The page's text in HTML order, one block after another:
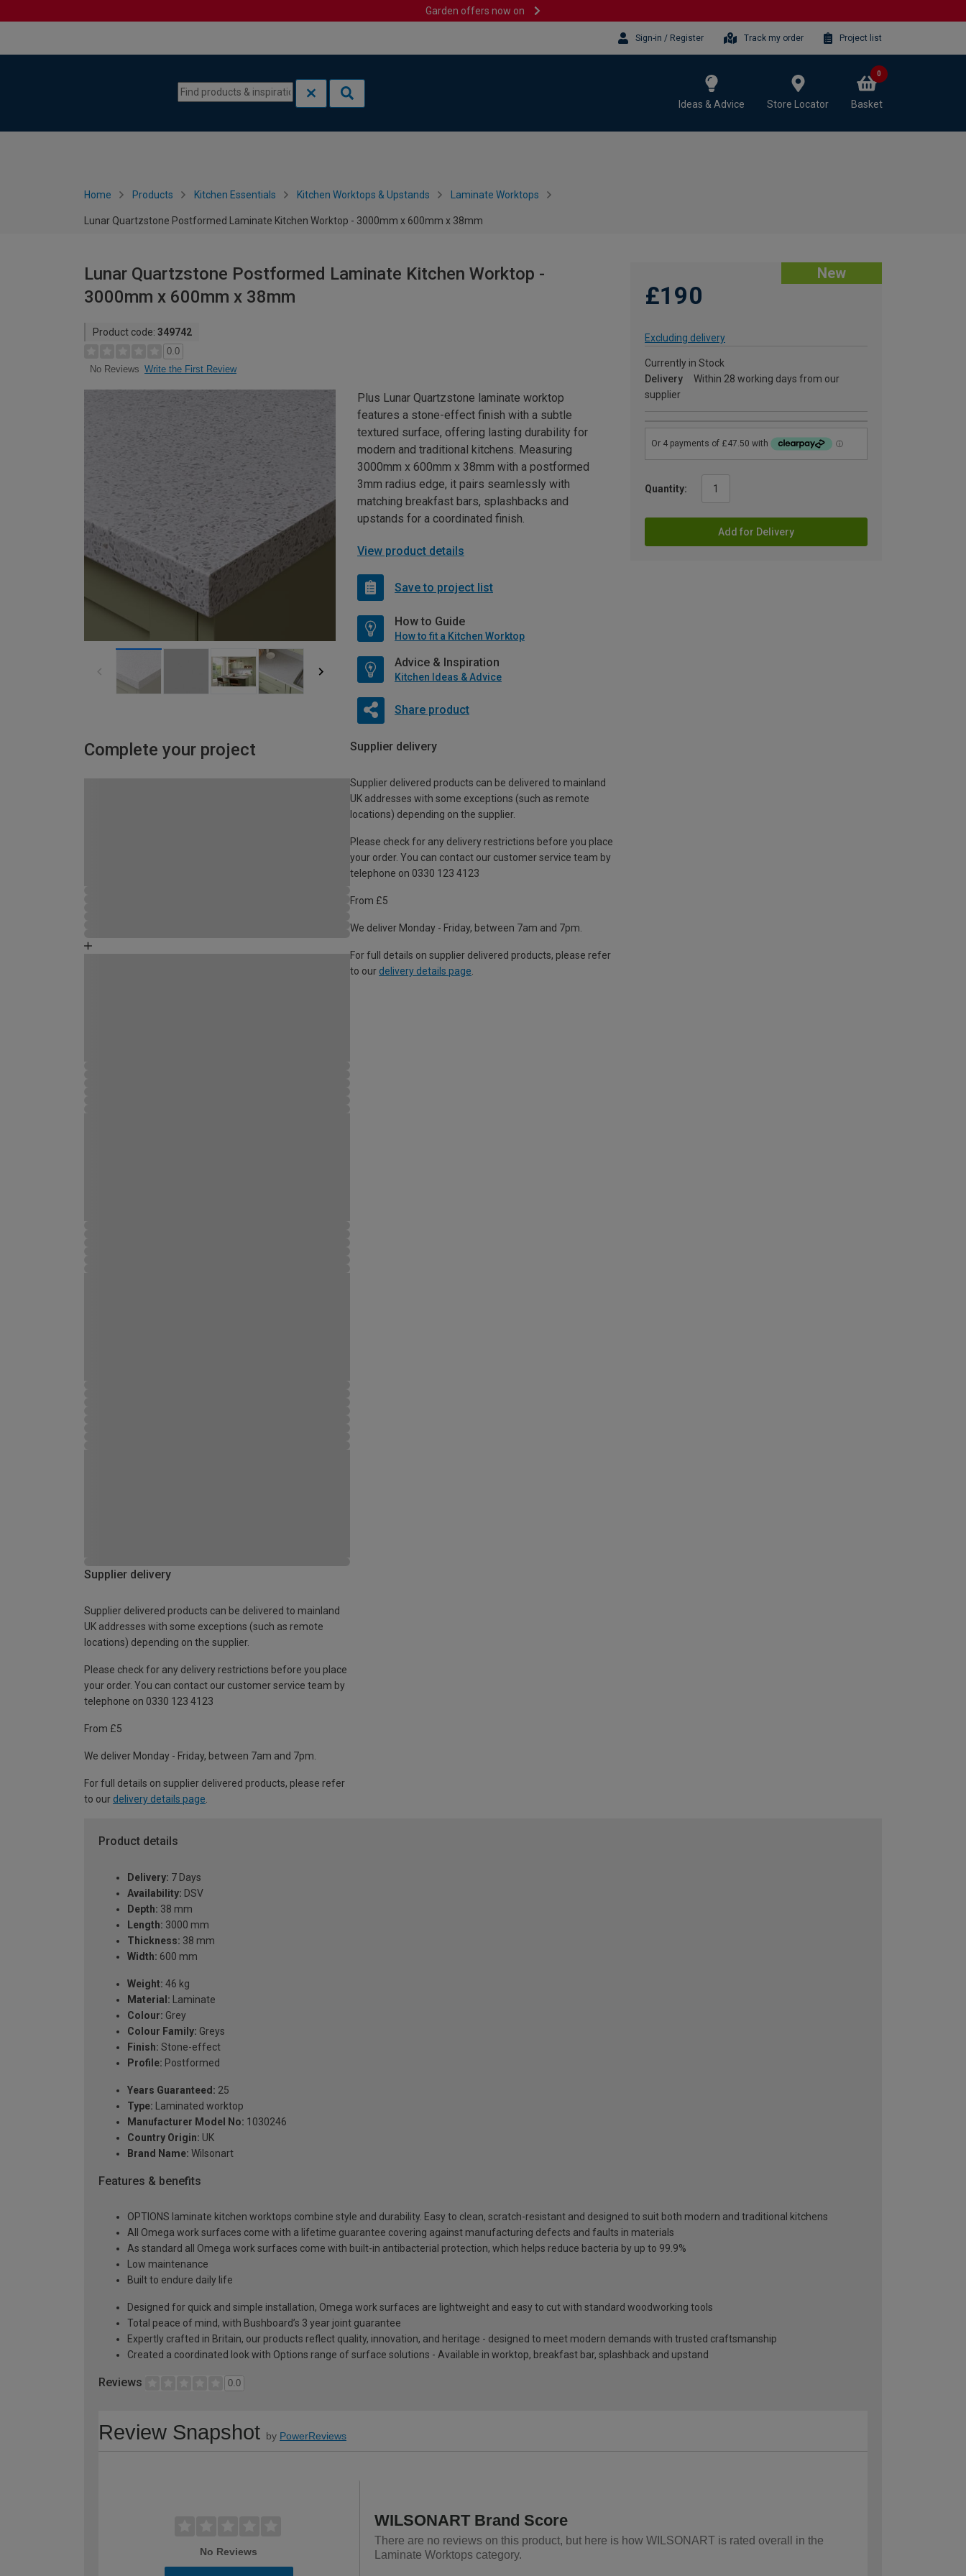
Garden offers now on
Sign-in / Register Track my order Project list
Ideas & Advice Store Locator Basket
0
Home Products Kitchen Essentials Kitchen Worktops & Upstands Laminate Worktops
Lunar Quartzstone Postformed Laminate Kitchen Worktop - 3000mm x 600mm x 38mm
Lunar Quartzstone Postformed Laminate Kitchen Worktop -
3000mm x 600mm x 38mm
Product code: 349742
0.0
No Reviews Write the First Review
New
£190
Excluding delivery
Currently in Stock
Delivery
Within 28 working days from our
supplier
Quantity:
Add for Delivery
Plus Lunar Quartzstone laminate worktop
features a stone-effect finish with a subtle
textured surface, offering lasting durability for
modern and traditional kitchens. Measuring
3000mm x 600mm x 38mm with a postformed
3mm radius edge, it pairs seamlessly with
matching breakfast bars, splashbacks and
upstands for a coordinated finish.
View product details
Save to project list
How to Guide
How to fit a Kitchen Worktop
Advice & Inspiration
Kitchen Ideas & Advice
Share product
Complete your project Supplier delivery
Supplier delivered products can be delivered to mainland
UK addresses with some exceptions (such as remote
locations) depending on the supplier.
Please check for any delivery restrictions before you place
your order. You can contact our customer service team by
telephone on 0330 123 4123
From £5
We deliver Monday - Friday, between 7am and 7pm.
For full details on supplier delivered products, please refer
to our delivery details page
Supplier delivery
Supplier delivered products can be delivered to mainland
UK addresses with some exceptions (such as remote
locations) depending on the supplier.
Please check for any delivery restrictions before you place
your order. You can contact our customer service team by
telephone on 0330 123 4123
From £5
We deliver Monday - Friday, between 7am and 7pm.
For full details on supplier delivered products, please refer
to our delivery details page
Product details
Delivery: 7 Days
Availability: DSV
Depth: 38 mm
Length: 3000 mm
Thickness: 38 mm
Width: 600 mm
Weight: 46 kg
Material: Laminate
Colour: Grey
Colour Family: Greys
Finish: Stone-effect
Profile: Postformed
Years Guaranteed: 25
Type: Laminated worktop
Manufacturer Model No: 1030246
Country Origin: UK
Brand Name: Wilsonart
Features & benefits
OPTIONS laminate kitchen worktops combine style and durability. Easy to clean, scratch-resistant and designed to suit both modern and traditional kitchens
All Omega work surfaces come with a lifetime guarantee covering against manufacturing defects and faults in materials
As standard all Omega work surfaces come with built-in antibacterial protection, which helps reduce bacteria by up to 99.9%
Low maintenance
Built to endure daily life
Designed for quick and simple installation, Omega work surfaces are lightweight and easy to cut with standard woodworking tools
Total peace of mind, with Bushboard’s 3 year joint guarantee
Expertly crafted in Britain, our products reflect quality, innovation, and heritage - designed to meet modern demands with trusted craftsmanship
Created a coordinated look with Options range of surface solutions - Available in worktop, breakfast bar, splashback and upstand
Reviews 0.0
Review Snapshot by PowerReviews
No Reviews
WILSONART Brand Score
There are no reviews on this product, but here is how WILSONART is rated overall in the
Laminate Worktops category.